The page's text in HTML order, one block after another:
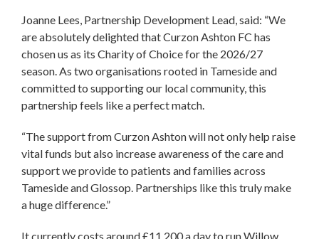
Joanne Lees, Partnership Development Lead, said: “We
are absolutely delighted that Curzon Ashton FC has
chosen us as its Charity of Choice for the 2026/27
season. As two organisations rooted in Tameside and
committed to supporting our local community, this
partnership feels like a perfect match.
“The support from Curzon Ashton will not only help raise
vital funds but also increase awareness of the care and
support we provide to patients and families across
Tameside and Glossop. Partnerships like this truly make
a huge difference.”
It currently costs around £11,200 a day to run Willow